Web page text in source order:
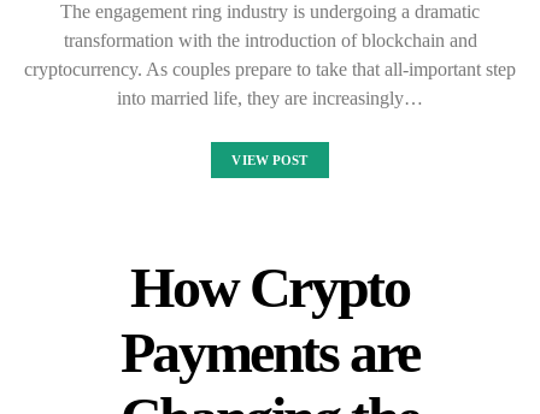
The engagement ring industry is undergoing a dramatic
transformation with the introduction of blockchain and
cryptocurrency. As couples prepare to take that all-important step
into married life, they are increasingly…
VIEW POST
How Crypto
Payments are